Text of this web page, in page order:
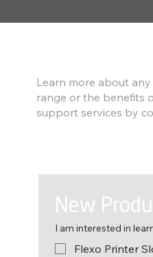
New
I am interested in
Flexo Printer
Learn more about
range or the benefits
support services by